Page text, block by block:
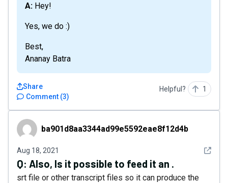
A: Hey!
Yes, we do :)
Best,
Ananay Batra
Comment (3)
Share Helpful? 1
ba901d8aa3344ad99e5592eae8f12d4b
ba901d8aa3344ad99e5592eae8f12d4b
Aug 18, 2021 See
Q: Also, Is it possible to feed it an .
srt file or other transcript files so it can produce the